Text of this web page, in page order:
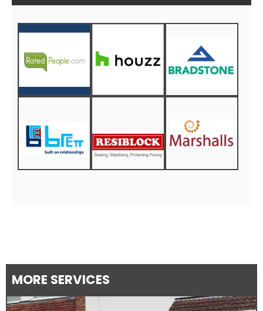
MORE SERVICES